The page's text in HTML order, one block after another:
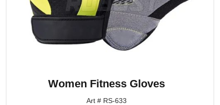
Women Fitness Gloves
Art # RS-633